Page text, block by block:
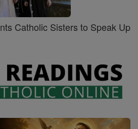
Catholic Sisters to Speak Up